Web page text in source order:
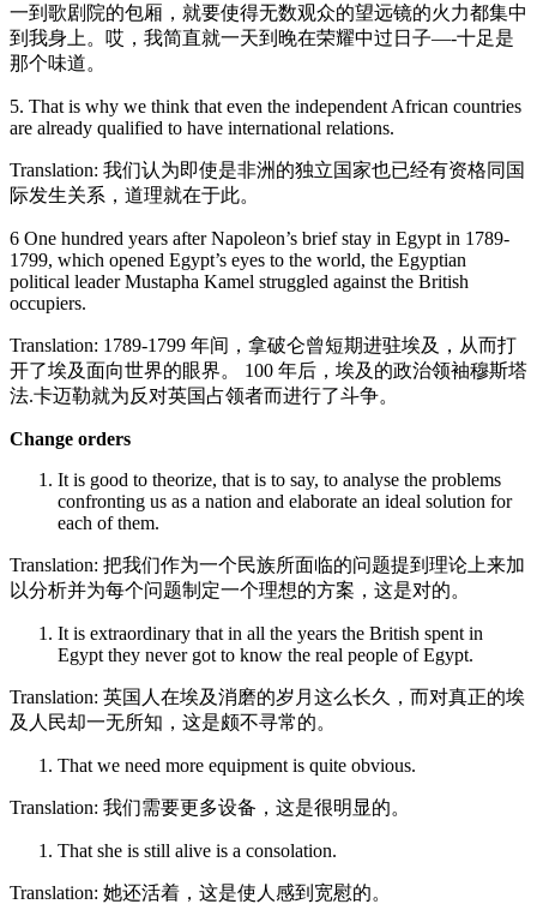
一到歌剧院的包厢，就要使得无数观众的望远镜的火力都集中
到我身上。哎，我简直就一天到晚在荣耀中过日子—-十足是
那个味道。
5. That is why we think that even the independent African countries
are already qualified to have international relations.
Translation: 我们认为即使是非洲的独立国家也已经有资格同国
际发生关系，道理就在于此。
6 One hundred years after Napoleon’s brief stay in Egypt in 1789-
1799, which opened Egypt’s eyes to the world, the Egyptian
political leader Mustapha Kamel struggled against the British
occupiers.
Translation: 1789-1799 年间，拿破仑曾短期进驻埃及，从而打
开了埃及面向世界的眼界。 100 年后，埃及的政治领袖穆斯塔
法.卡迈勒就为反对英国占领者而进行了斗争。
Change orders
It is good to theorize, that is to say, to analyse the problems
confronting us as a nation and elaborate an ideal solution for
each of them.
Translation: 把我们作为一个民族所面临的问题提到理论上来加
以分析并为每个问题制定一个理想的方案，这是对的。
It is extraordinary that in all the years the British spent in
Egypt they never got to know the real people of Egypt.
Translation: 英国人在埃及消磨的岁月这么长久，而对真正的埃
及人民却一无所知，这是颇不寻常的。
That we need more equipment is quite obvious.
Translation: 我们需要更多设备，这是很明显的。
That she is still alive is a consolation.
Translation: 她还活着，这是使人感到宽慰的。